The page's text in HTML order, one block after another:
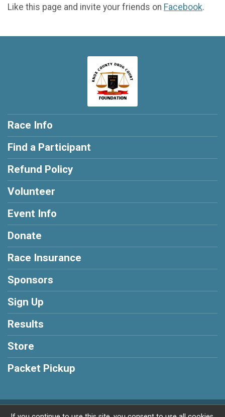
Like this page and invite your friends on Facebook.
Race Info
Find a Participant
Refund Policy
Volunteer
Event Info
Donate
Race Insurance
Sponsors
Sign Up
Results
Store
Packet Pickup
Powered by RunSignup, © 2026